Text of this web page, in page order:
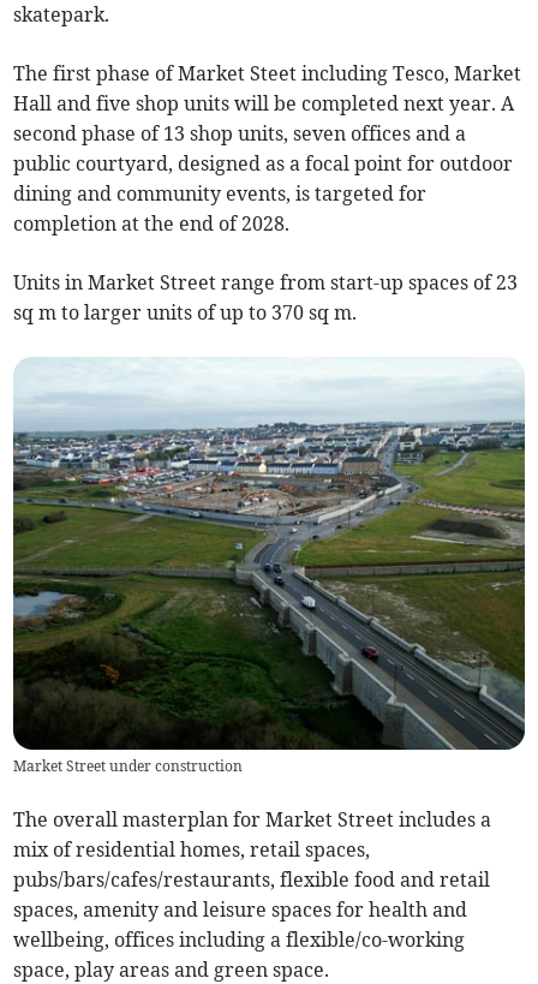
skatepark.
The first phase of Market Steet including Tesco, Market
Hall and five shop units will be completed next year. A
second phase of 13 shop units, seven offices and a
public courtyard, designed as a focal point for outdoor
dining and community events, is targeted for
completion at the end of 2028.
Units in Market Street range from start-up spaces of 23
sq m to larger units of up to 370 sq m.
Market Street under construction
The overall masterplan for Market Street includes a
mix of residential homes, retail spaces,
pubs/bars/cafes/restaurants, flexible food and retail
spaces, amenity and leisure spaces for health and
wellbeing, offices including a flexible/co-working
space, play areas and green space.